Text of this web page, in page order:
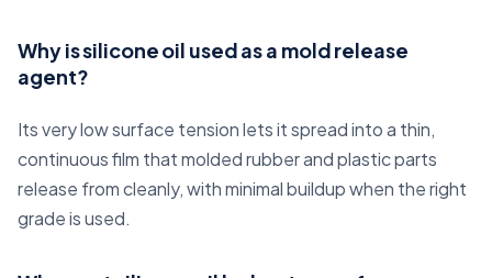
Why is silicone oil used as a mold release
agent?
Its very low surface tension lets it spread into a thin,
continuous film that molded rubber and plastic parts
release from cleanly, with minimal buildup when the right
grade is used.